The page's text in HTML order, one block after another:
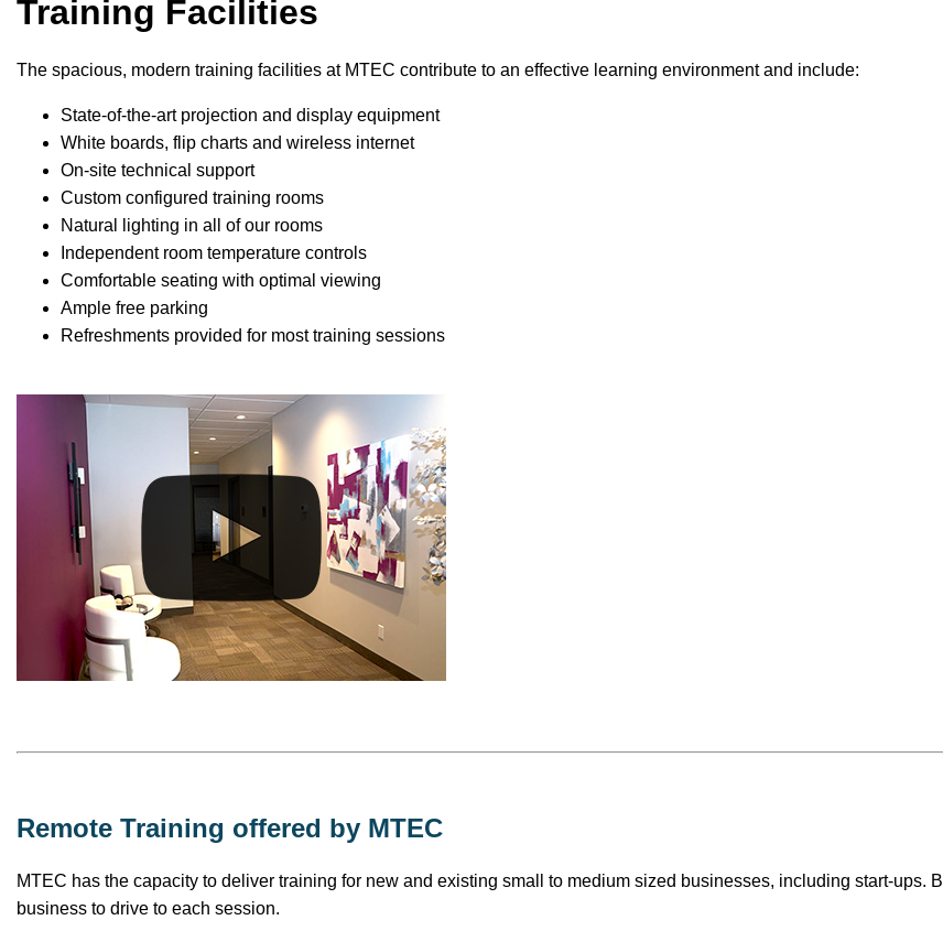
Training Facilities
The spacious, modern training facilities at MTEC contribute to an effective learning environment and include:
State-of-the-art projection and display equipment
White boards, flip charts and wireless internet
On-site technical support
Custom configured training rooms
Natural lighting in all of our rooms
Independent room temperature controls
Comfortable seating with optimal viewing
Ample free parking
Refreshments provided for most training sessions
Remote Training offered by MTEC
MTEC has the capacity to deliver training for new and existing small to medium sized businesses, including start-ups.
business to drive to each session.